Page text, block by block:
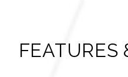
FEATURES